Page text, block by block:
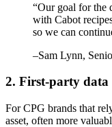
“Our goal for the
with Cabot
so we can
–Sam Lynn,
2. First-party data
For CPG brands that
asset, often more